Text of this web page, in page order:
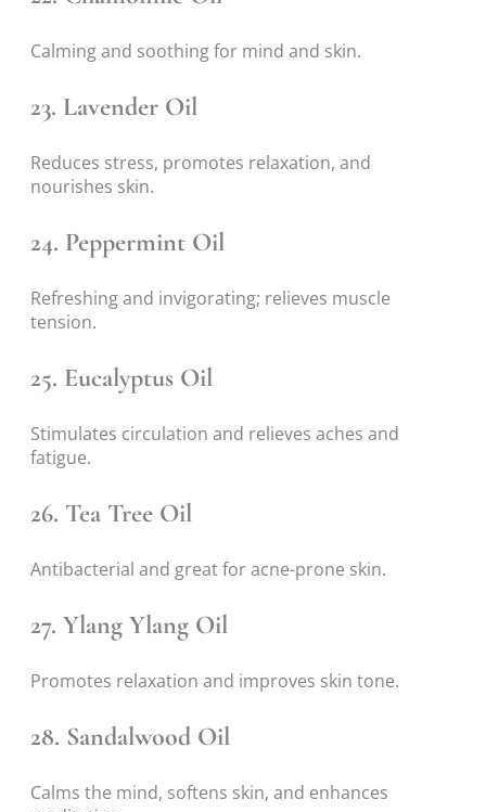
Calming and soothing for mind and skin.
23. Lavender Oil
Reduces stress, promotes relaxation, and
nourishes skin.
24. Peppermint Oil
Refreshing and invigorating; relieves muscle
tension.
25. Eucalyptus Oil
Stimulates circulation and relieves aches and
fatigue.
26. Tea Tree Oil
Antibacterial and great for acne-prone skin.
27. Ylang Ylang Oil
Promotes relaxation and improves skin tone.
28. Sandalwood Oil
Calms the mind, softens skin, and enhances